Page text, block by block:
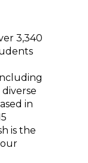
3,340
in
is the